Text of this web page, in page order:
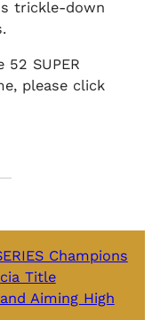
trickle-down
SUPER
please click
Champions
Title
Aiming High